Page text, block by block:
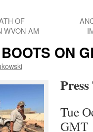
OF
WVON-AM
ON
Tue
GMT